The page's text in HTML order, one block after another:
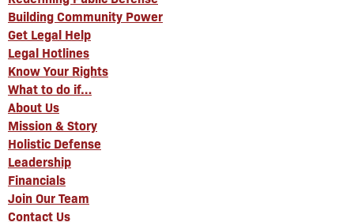
Building Community Power
Get Legal Help
Legal Hotlines
Know Your Rights
What to do if…
About Us
Mission & Story
Holistic Defense
Leadership
Financials
Join Our Team
Contact Us